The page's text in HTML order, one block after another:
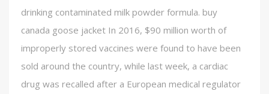
drinking contaminated milk powder formula. buy
canada goose jacket In 2016, $90 million worth of
improperly stored vaccines were found to have been
sold around the country, while last week, a cardiac
drug was recalled after a European medical regulator